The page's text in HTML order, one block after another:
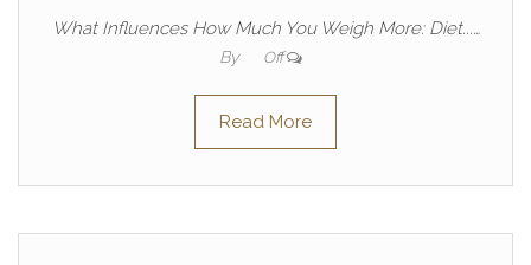
What Influences How Much You Weigh More: Diet...…
By Off
Read More